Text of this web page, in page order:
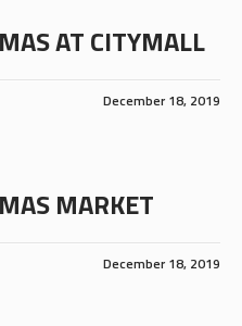
AT CITYMALL
December 18, 2019
MARKET
December 18, 2019